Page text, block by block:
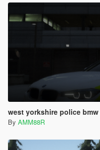
west yorkshire police
By AMM88R